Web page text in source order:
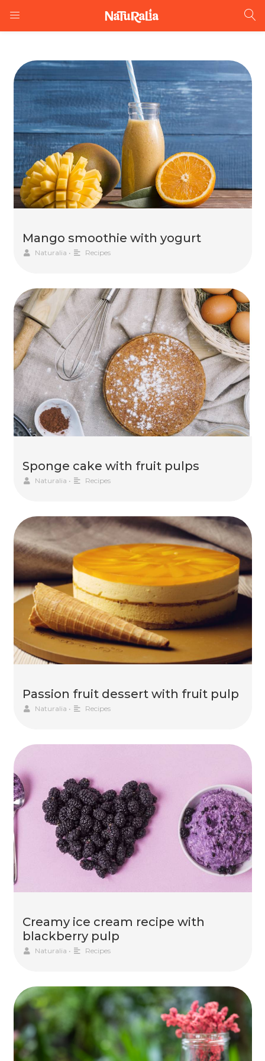
Mango smoothie with yogurt
Naturalia • Recipes
Sponge cake with fruit pulps
Naturalia • Recipes
Passion fruit dessert with fruit pulp
Naturalia • Recipes
Creamy ice cream recipe with
blackberry pulp
Naturalia • Recipes